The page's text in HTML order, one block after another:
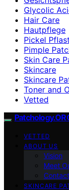
Glycolic
Hair Care
Hautpflege
Pickel
Pimple
Skin Care
Skincare
Skincare
Toner and
Vetted
VETTED
ABOUT US
Vision
Meet
SKINCARE